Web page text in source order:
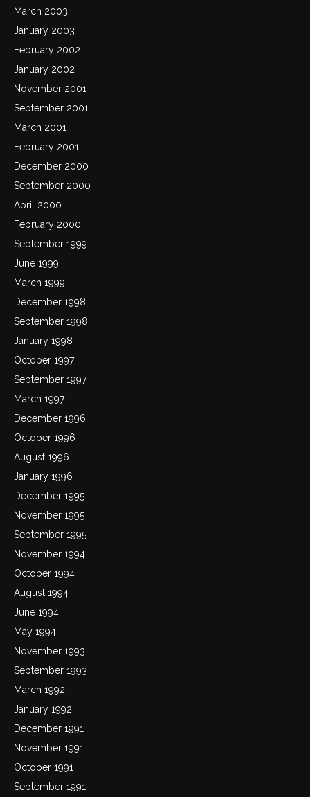
March 2003
January 2003
February 2002
January 2002
November 2001
September 2001
March 2001
February 2001
December 2000
September 2000
April 2000
February 2000
September 1999
June 1999
March 1999
December 1998
September 1998
January 1998
October 1997
September 1997
March 1997
December 1996
October 1996
August 1996
January 1996
December 1995
November 1995
September 1995
November 1994
October 1994
August 1994
June 1994
May 1994
November 1993
September 1993
March 1992
January 1992
December 1991
November 1991
October 1991
September 1991